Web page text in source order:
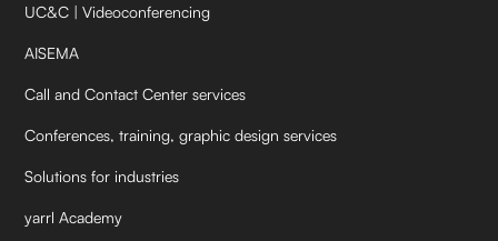
UC&C | Videoconferencing
AISEMA
Call and Contact Center services
Conferences, training, graphic design services
Solutions for industries
yarrl Academy